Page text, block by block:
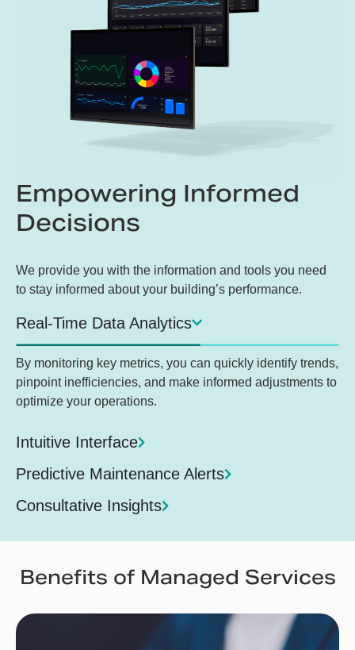
Empowering Informed
Decisions
We provide you with the information and tools you need
to stay informed about your building’s performance.
Real-Time Data Analytics
By monitoring key metrics, you can quickly identify trends,
pinpoint inefficiencies, and make informed adjustments to
optimize your operations.
Intuitive Interface
Predictive Maintenance Alerts
Consultative Insights
Benefits of Managed Services